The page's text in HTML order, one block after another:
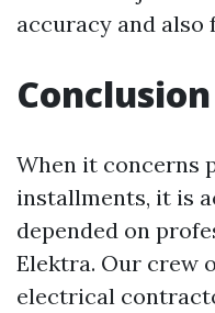
accuracy and also
Conclusion
When it concerns
installments, it is
depended on
Elektra. Our crew
electrical